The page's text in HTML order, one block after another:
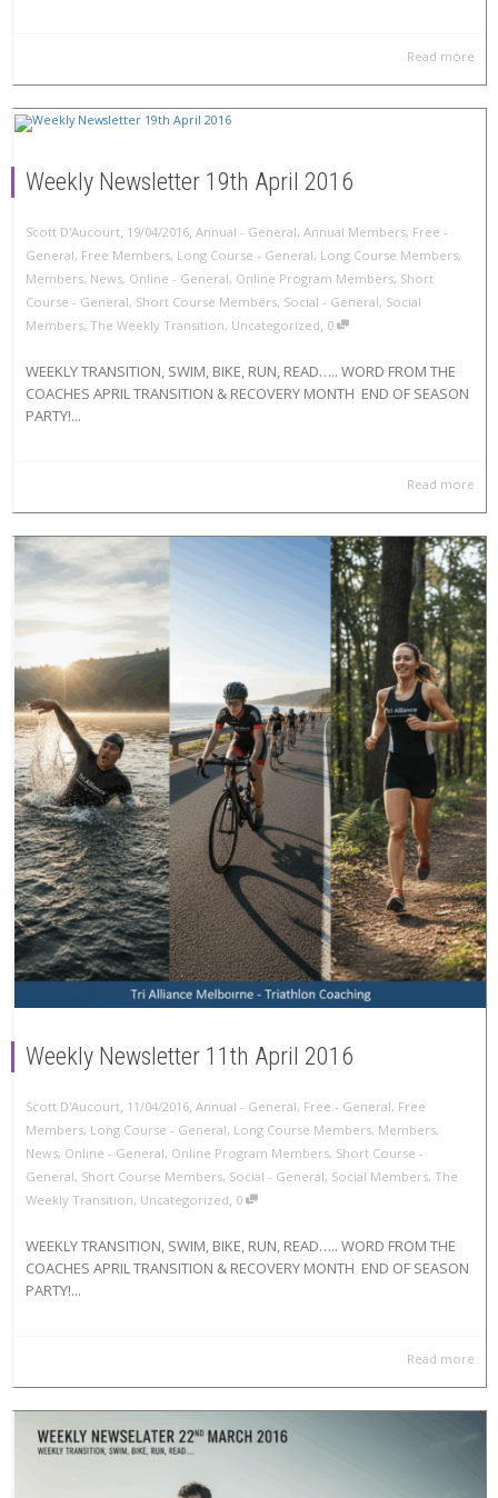
Read more
Weekly Newsletter 19th April 2016
Scott D'Aucourt, 19/04/2016, Annual - General, Annual Members, Free -
General, Free Members, Long Course - General, Long Course Members,
Members, News, Online - General, Online Program Members, Short
Course - General, Short Course Members, Social - General, Social
Members, The Weekly Transition, Uncategorized, 0
WEEKLY TRANSITION, SWIM, BIKE, RUN, READ….. WORD FROM THE
COACHES APRIL TRANSITION & RECOVERY MONTH END OF SEASON
PARTY!...
Read more
Weekly Newsletter 11th April 2016
Scott D'Aucourt, 11/04/2016, Annual - General, Free - General, Free
Members, Long Course - General, Long Course Members, Members,
News, Online - General, Online Program Members, Short Course -
General, Short Course Members, Social - General, Social Members, The
Weekly Transition, Uncategorized, 0
WEEKLY TRANSITION, SWIM, BIKE, RUN, READ….. WORD FROM THE
COACHES APRIL TRANSITION & RECOVERY MONTH END OF SEASON
PARTY!...
Read more